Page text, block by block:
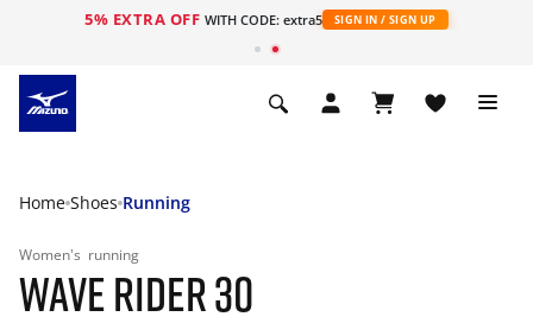
5% EXTRA OFF WITH CODE: extra5 SIGN IN / SIGN UP
Home Shoes Running
Women's running
WAVE RIDER 30